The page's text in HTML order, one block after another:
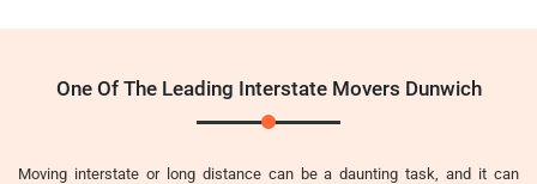
One Of The Leading Interstate Movers Dunwich
Moving interstate or long distance can be a daunting task, and it can